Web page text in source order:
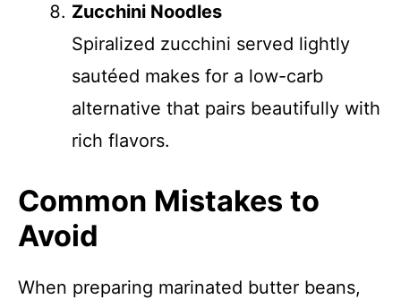
Zucchini Noodles
Spiralized zucchini served lightly
sautéed makes for a low-carb
alternative that pairs beautifully with
rich flavors.
Common Mistakes to
Avoid
When preparing marinated butter beans,